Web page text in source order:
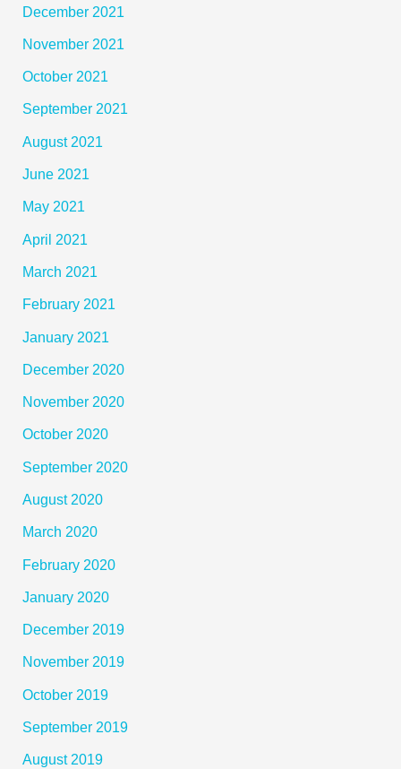
December 2021
November 2021
October 2021
September 2021
August 2021
June 2021
May 2021
April 2021
March 2021
February 2021
January 2021
December 2020
November 2020
October 2020
September 2020
August 2020
March 2020
February 2020
January 2020
December 2019
November 2019
October 2019
September 2019
August 2019